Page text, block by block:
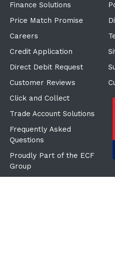
Finance Solutions
Price Match Promise
Careers
Credit Application
Direct Debit Request
Customer Reviews
Click and Collect
Trade Account Solutions
Frequently Asked
Questions
Proudly Part of the ECF
Group